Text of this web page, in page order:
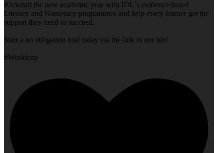
Kickstart the new academic year with IDL`s evidence-based
Literacy and Numeracy programmes and help every learner get the
support they need to succeed.
Start a no obligation trial today via the link in our bio!
#Worldcup